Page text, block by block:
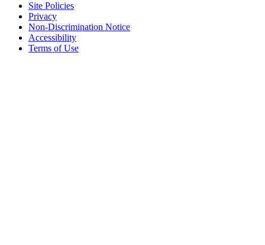
Site Policies
Privacy
Non-Discrimination Notice
Accessibility
Terms of Use